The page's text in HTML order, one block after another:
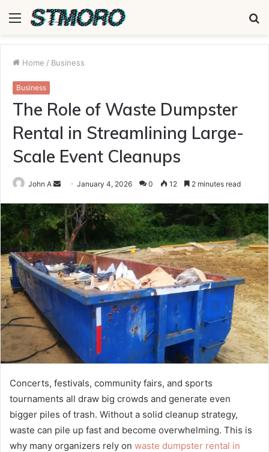
Menu
Home / Business
Business
The Role of Waste Dumpster
Rental in Streamlining Large-
Scale Event Cleanups
John A
Send
email
January 4, 2026 0 12 2 minutes read
Concerts, festivals, community fairs, and sports
tournaments all draw big crowds and generate even
bigger piles of trash. Without a solid cleanup strategy,
waste can pile up fast and become overwhelming. This is
why many organizers rely on waste dumpster rental in